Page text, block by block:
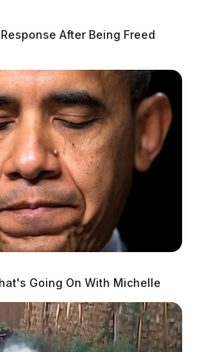
After Being Freed
Going On With Michelle